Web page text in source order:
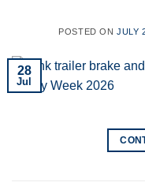
POSTED ON JULY
28
Jul